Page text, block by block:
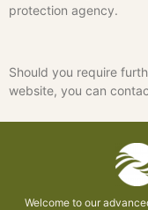
protection agency.
Should you require
website, you can
Welcome to our